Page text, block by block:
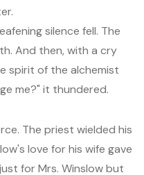
silence fell. The
And then, with a cry
spirit of the alchemist
me?" it thundered.
The priest wielded his
love for his wife gave
for Mrs. Winslow but